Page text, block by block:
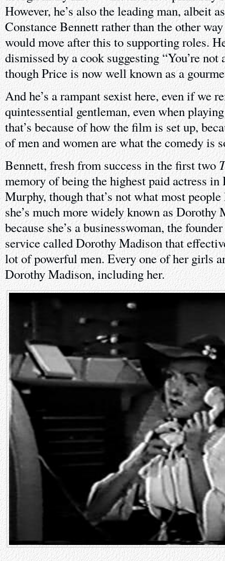
However, he’s also the leading man, albeit
Constance Bennett rather than the other
would move after this to supporting roles.
dismissed by a cook suggesting “You’re not
though Price is now well known as a
And he’s a rampant sexist here, even if we
quintessential gentleman, even when
that’s because of how the film is set up,
of men and women are what the comedy is
Bennett, fresh from success in the first two
memory of being the highest paid actress
Murphy, though that’s not what most people
she’s much more widely known as Dorothy
because she’s a businesswoman, the
service called Dorothy Madison that
lot of powerful men. Every one of her girls
Dorothy Madison, including her.